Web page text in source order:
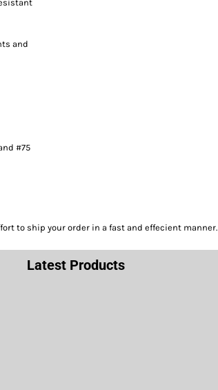
and
#75
to ship your order in a fast and effecient manner.
Latest Products